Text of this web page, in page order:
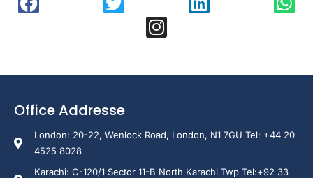
Office Addresse
London: 20-22, Wenlock Road, London, N1 7GU Tel: +44 20
4525 8028
Karachi: C-120/1 Sector 11-B North Karachi Twp Tel:+92 33